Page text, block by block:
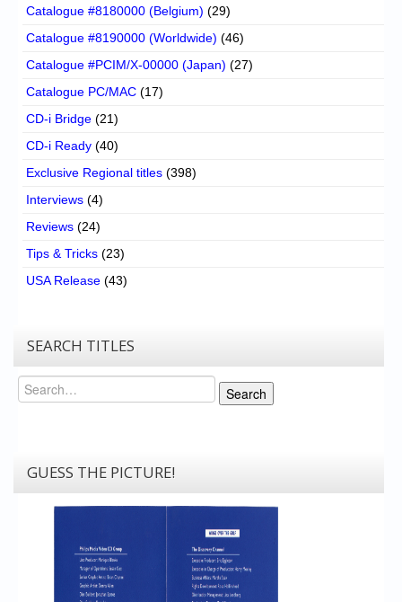
Catalogue #8180000 (Belgium) (29)
Catalogue #8190000 (Worldwide) (46)
Catalogue #PCIM/X-00000 (Japan) (27)
Catalogue PC/MAC (17)
CD-i Bridge (21)
CD-i Ready (40)
Exclusive Regional titles (398)
Interviews (4)
Reviews (24)
Tips & Tricks (23)
USA Release (43)
SEARCH TITLES
Search
Search
GUESS THE PICTURE!